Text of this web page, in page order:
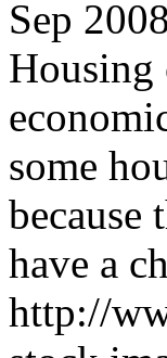
Sep
Housing
some
because
have a
http://